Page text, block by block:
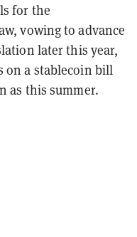
for the
vowing to advance
later this year,
on a stablecoin bill
as this summer.